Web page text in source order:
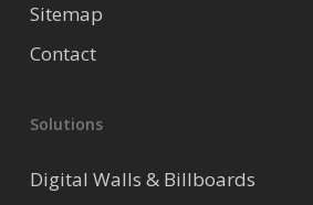
Sitemap
Contact
Solutions
Digital Walls & Billboards